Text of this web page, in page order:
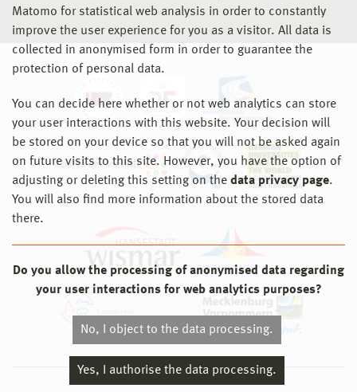
Matomo for statistical web analysis in order to constantly
improve the user experience for you as a visitor. All data is
collected in anonymised form in order to guarantee the
protection of personal data.
You can decide here whether or not web analytics can store
your user interactions with this website. Your decision will
be stored on your device so that you will not be asked again
on future visits to this site. However, you have the option of
adjusting or deleting this setting on the data privacy page.
You will also find more information about the stored data
there.
Do you allow the processing of anonymised data regarding
your user interactions for web analytics purposes?
No, I object to the data processing.
Yes, I authorise the data processing.